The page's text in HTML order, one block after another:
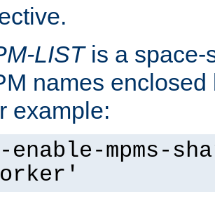
LISTis a space-
names
example:
enable-mpms-